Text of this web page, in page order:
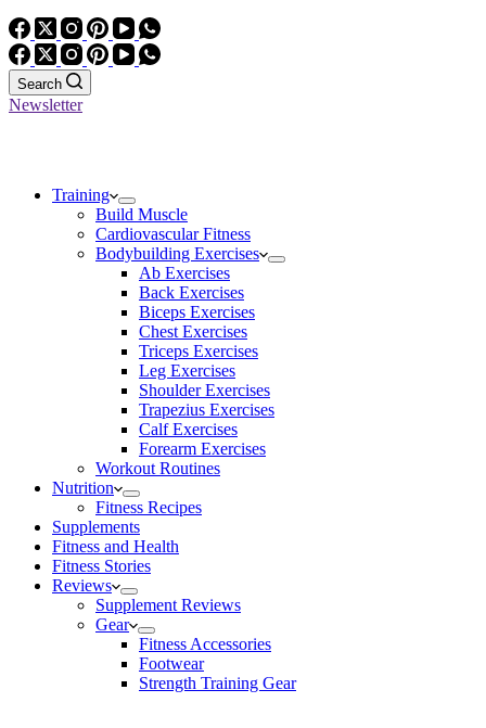
Search
Newsletter
Training
Build Muscle
Cardiovascular Fitness
Bodybuilding Exercises
Ab Exercises
Back Exercises
Biceps Exercises
Chest Exercises
Triceps Exercises
Leg Exercises
Shoulder Exercises
Trapezius Exercises
Calf Exercises
Forearm Exercises
Workout Routines
Nutrition
Fitness Recipes
Supplements
Fitness and Health
Fitness Stories
Reviews
Supplement Reviews
Gear
Fitness Accessories
Footwear
Strength Training Gear